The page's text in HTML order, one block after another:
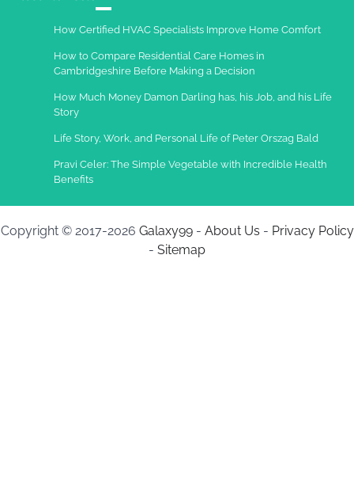
2013
How Certified HVAC Specialists Improve Home Comfort
How to Compare Residential Care Homes in
Cambridgeshire Before Making a Decision
How Much Money Damon Darling has, his Job, and his Life
Story
Life Story, Work, and Personal Life of Peter Orszag Bald
Pravi Celer: The Simple Vegetable with Incredible Health
Benefits
Copyright © 2017-2026 Galaxy99- About Us - Privacy Policy
- Sitemap